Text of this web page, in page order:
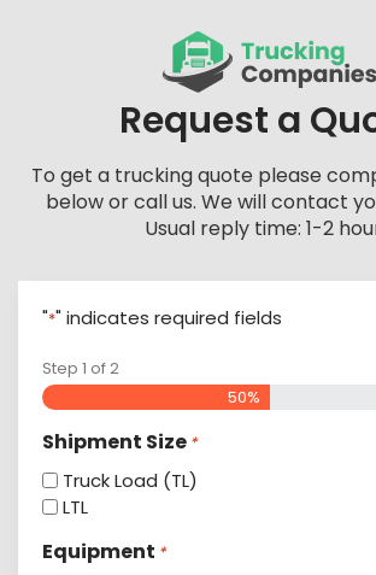
Request a
To get a trucking quote please
below or call us. We will contact
Usual reply time: 1-2
"*" indicates required fields
Step 1 of2
50%
Shipment Size *
Truck Load (TL)
LTL
Equipment *